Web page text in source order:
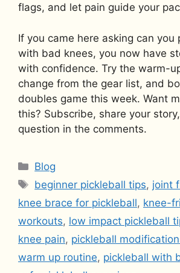
flags, and let pain guide your
If you came here asking can you
with bad knees, you now have
with confidence. Try the warm-
change from the gear list, and
doubles game this week. Want
this? Subscribe, share your
question in the comments.
Categories
Blog
Tags
beginner pickleball tips, joint
knee brace for pickleball, knee-
workouts, low impact pickleball
knee pain, pickleball
warm up routine, pickleball with